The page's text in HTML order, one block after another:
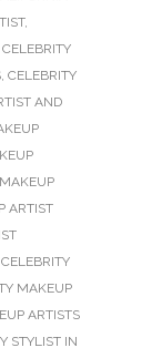
,
CELEBRITY
, CELEBRITY
AND
ARTIST
CELEBRITY
MAKEUP
ARTISTS
STYLIST IN